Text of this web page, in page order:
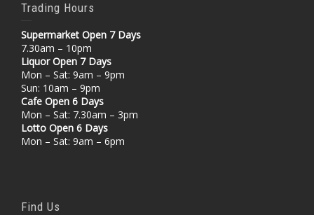
Trading Hours
Supermarket Open 7 Days
7.30am – 10pm
Liquor Open 7 Days
Mon – Sat: 9am – 9pm
Sun: 10am – 9pm
Cafe Open 6 Days
Mon – Sat: 7.30am – 3pm
Lotto Open 6 Days
Mon – Sat: 9am – 6pm
Find Us